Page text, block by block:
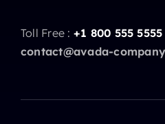
Toll Free : +1 800 555 5555
contact@avada-